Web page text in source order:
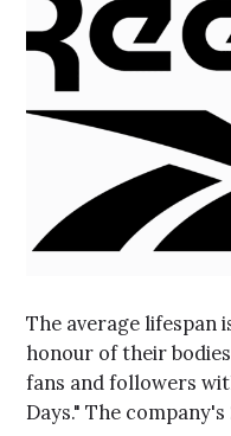
The average lifespan
honour of their
fans and followers
Days." The company's